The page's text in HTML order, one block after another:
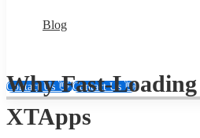
Blog
Contact Us 👋Contact Us 👋
Why Fast-
XTApps